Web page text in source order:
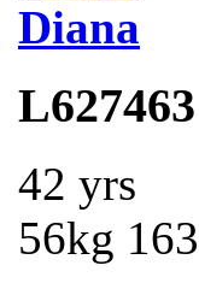
Diana
L627463
42 yrs
56kg